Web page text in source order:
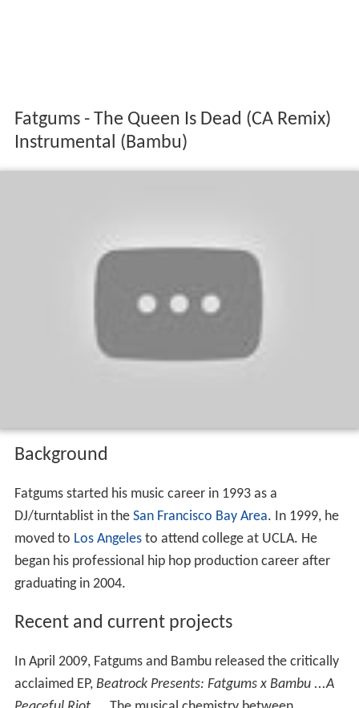
Fatgums - The Queen Is Dead (CA Remix)
Instrumental (Bambu)
Background
Fatgums started his music career in 1993 as a
DJ/turntablist in the San Francisco Bay Area. In 1999, he
moved to Los Angelesto attend college at UCLA. He
began his professional hip hop production career after
graduating in 2004.
Recent and current projects
In April 2009, Fatgums and Bambu released the critically
acclaimed EP, Beatrock Presents: Fatgums x Bambu ...A